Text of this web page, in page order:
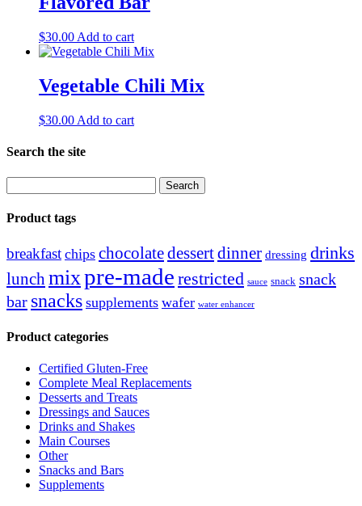
$30.00 Add to cart
Vegetable Chili Mix
$30.00 Add to cart
Search the site
for:
Product tags
breakfast chips chocolatedessertdinner dressing drinks
lunch mixpre-made restricted sauce snack snack
bar snacks supplements wafer water enhancer
Product categories
Certified Gluten-Free
Complete Meal Replacements
Desserts and Treats
Dressings and Sauces
Drinks and Shakes
Main Courses
Other
Snacks and Bars
Supplements